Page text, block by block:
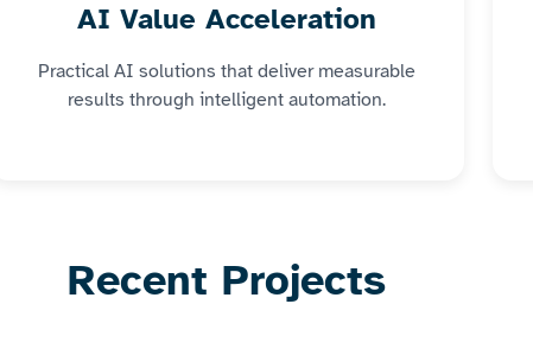
AI Value Acceleration
Practical AI solutions that deliver measurable
results through intelligent automation.
Recent Projects